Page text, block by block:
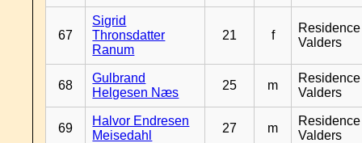
67
Sigrid
Thronsdatter
Ranum
21 f
Residence
Valders
68
Gulbrand
Helgesen Næs
25 m
Residence
Valders
69
Halvor Endresen
Meisedahl
27 m
Residence
Valders